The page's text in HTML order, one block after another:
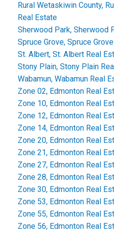
Rural Wetaskiwin County,
Real Estate
Sherwood Park, Sherwood
Spruce Grove, Spruce
St. Albert, St. Albert Real
Stony Plain, Stony Plain
Wabamun, Wabamun Real
Zone 02, Edmonton Real
Zone 10, Edmonton Real
Zone 12, Edmonton Real
Zone 14, Edmonton Real
Zone 20, Edmonton Real
Zone 21, Edmonton Real
Zone 27, Edmonton Real
Zone 28, Edmonton Real
Zone 30, Edmonton Real
Zone 53, Edmonton Real
Zone 55, Edmonton Real
Zone 56, Edmonton Real